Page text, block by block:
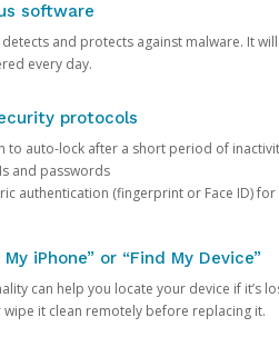
software
and protects against malware. It
every day.
protocols
to auto-lock after a short period of
and passwords
authentication (fingerprint or Face ID)
iPhone” or “Find My Device”
can help you locate your device if it’s
it clean remotely before replacing it.